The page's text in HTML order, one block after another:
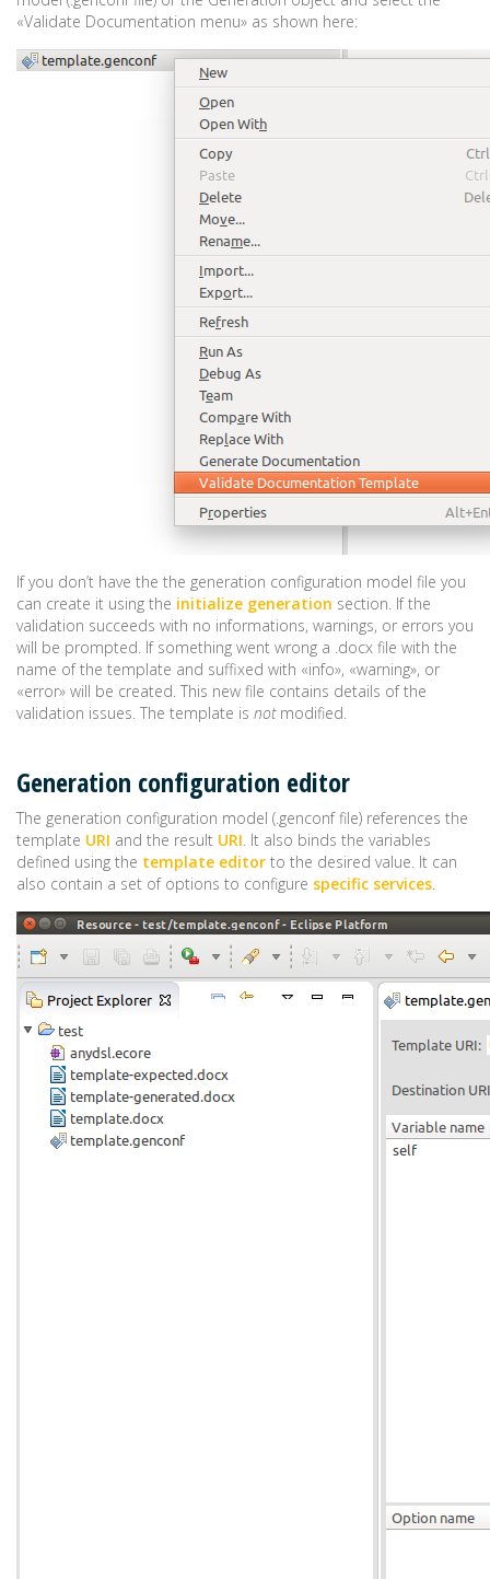
«Validate Documentation menu» as shown here:
If you don’t have the the generation configuration model file you
can create it using the initialize generation section. If the
validation succeeds with no informations, warnings, or errors you
will be prompted. If something went wrong a .docx file with the
name of the template and suffixed with «info», «warning», or
«error» will be created. This new file contains details of the
validation issues. The template is notmodified.
Generation configuration editor
The generation configuration model (.genconf file) references the
template URI and the result URI. It also binds the variables
defined using the template editor to the desired value. It can
also contain a set of options to configure specific services.